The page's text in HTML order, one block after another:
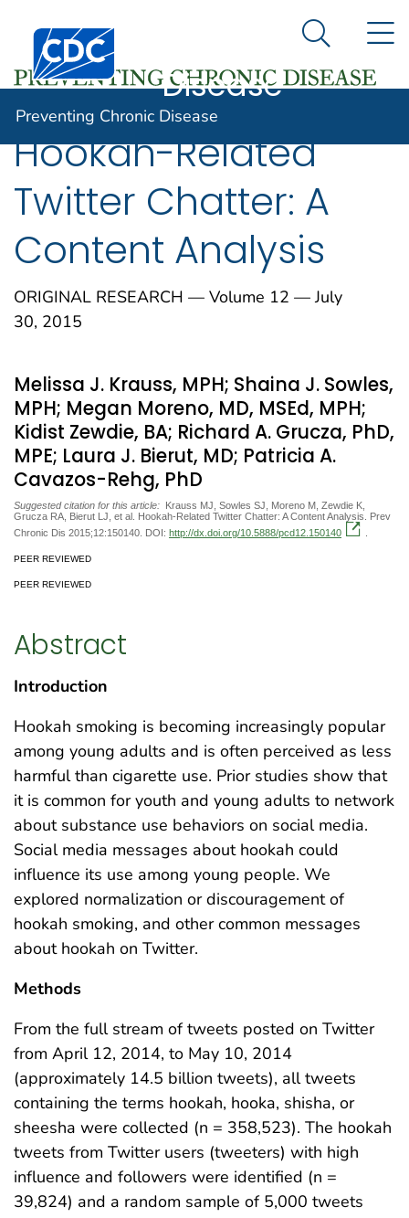
An official website of the United States government
Here's how you know
Centers for Disease Control and Prevention. CDC
Preventing
Disease
Search
Preventing Chronic Disease
Hookah-Related
Twitter Chatter: A
Content Analysis
ORIGINAL RESEARCH — Volume 12 — July
30, 2015
Melissa J. Krauss, MPH; Shaina J. Sowles,
MPH; Megan Moreno, MD, MSEd, MPH;
Kidist Zewdie, BA; Richard A. Grucza, PhD,
MPE; Laura J. Bierut, MD; Patricia A.
Cavazos-Rehg, PhD
Suggested citation for this article: Krauss MJ, Sowles SJ, Moreno M, Zewdie K,
Grucza RA, Bierut LJ, et al. Hookah-Related Twitter Chatter: A Content Analysis. Prev
Chronic Dis 2015;12:150140. DOI: http://dx.doi.org/10.5888/pcd12.150140
PEER REVIEWED
PEER REVIEWED
Abstract
Introduction
Hookah smoking is becoming increasingly popular
among young adults and is often perceived as less
harmful than cigarette use. Prior studies show that
it is common for youth and young adults to network
about substance use behaviors on social media.
Social media messages about hookah could
influence its use among young people. We
explored normalization or discouragement of
hookah smoking, and other common messages
about hookah on Twitter.
Methods
From the full stream of tweets posted on Twitter
from April 12, 2014, to May 10, 2014
(approximately 14.5 billion tweets), all tweets
containing the terms hookah, hooka, shisha, or
sheesha were collected (n = 358,523). The hookah
tweets from Twitter users (tweeters) with high
influence and followers were identified (n =
39,824) and a random sample of 5,000 tweets